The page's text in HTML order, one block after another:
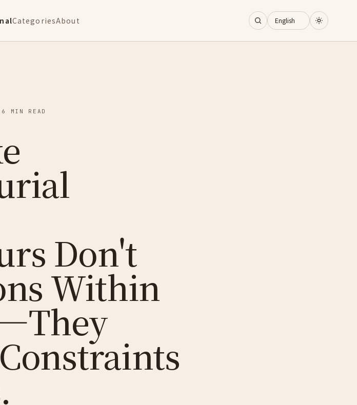
CategoriesAbout
6 MIN READ
Don't
Within